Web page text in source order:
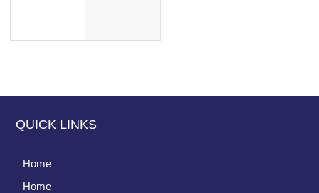
QUICK LINKS
Home
Home